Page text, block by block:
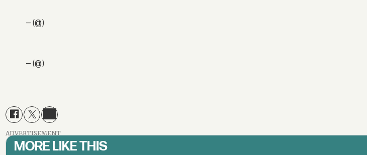
— (@)
— (@)
ADVERTISEMENT
MORE LIKE THIS